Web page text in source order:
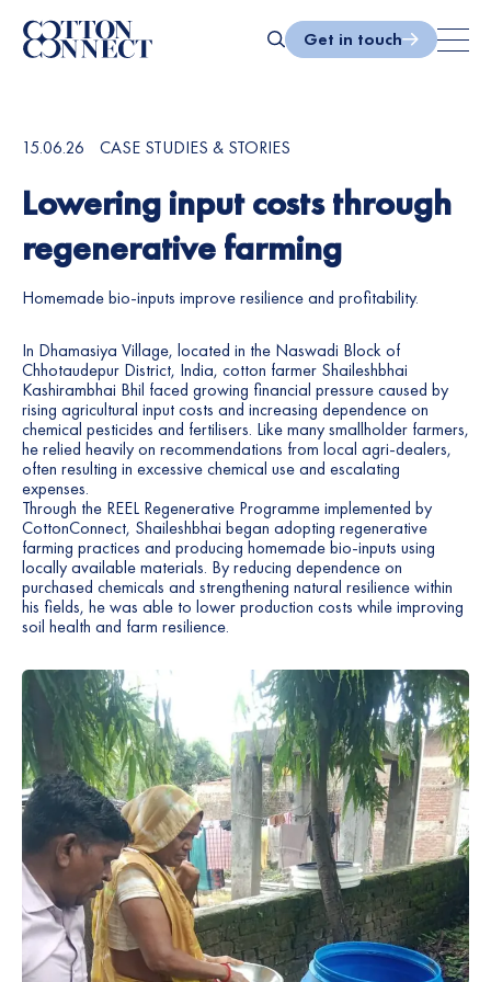
Skip
to
content
Search
Get in touch
15.06.26 CASE STUDIES & STORIES
Lowering input costs through
regenerative farming
Homemade bio-inputs improve resilience and profitability.
In Dhamasiya Village, located in the Naswadi Block of
Chhotaudepur District, India, cotton farmer Shaileshbhai
Kashirambhai Bhil faced growing financial pressure caused by
rising agricultural input costs and increasing dependence on
chemical pesticides and fertilisers. Like many smallholder farmers,
he relied heavily on recommendations from local agri-dealers,
often resulting in excessive chemical use and escalating
expenses.
Through the REEL Regenerative Programme implemented by
CottonConnect, Shaileshbhai began adopting regenerative
farming practices and producing homemade bio-inputs using
locally available materials. By reducing dependence on
purchased chemicals and strengthening natural resilience within
his fields, he was able to lower production costs while improving
soil health and farm resilience.
2
3
4
5
6
7
8
9
0
1
2
3
4
5
6
7
6
7
8
9
0
1
2
3
4
5
7
8
9
0
1